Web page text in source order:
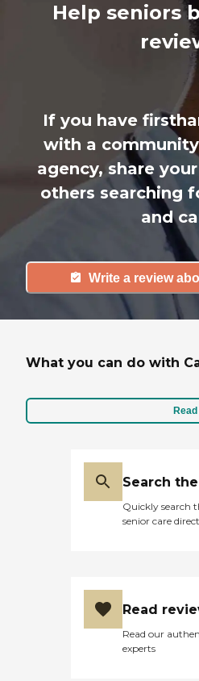
Help seniors
If you have
with a
agency, share
others searching
and
Write a review
What you can do with
Search
Quickly search
senior care
Read
Read our
experts